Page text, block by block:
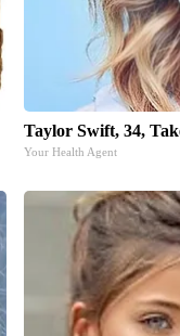
Taylor Swift, 34,
Your Health Agent